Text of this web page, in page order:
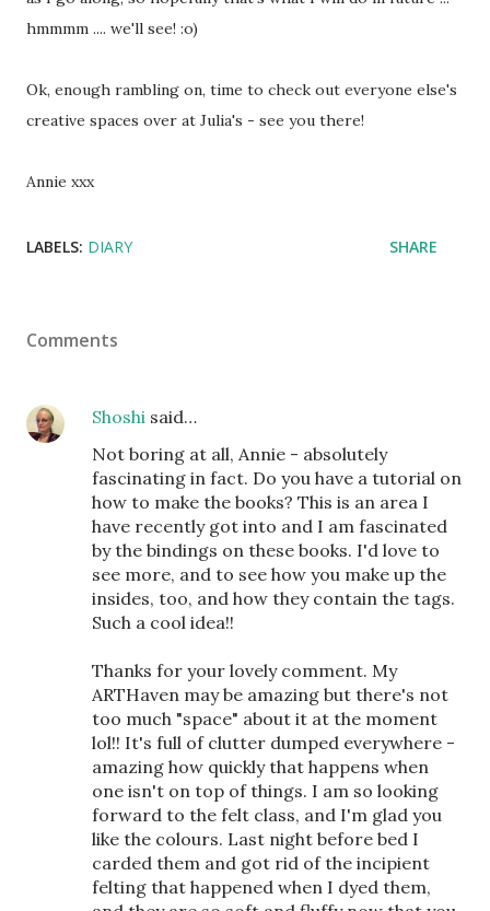
hmmmm .... we'll see! :o)
Ok, enough rambling on, time to check out everyone else's
creative spaces over at Julia's - see you there!
Annie xxx
LABELS: DIARY SHARE
Comments
Shoshi said…
Not boring at all, Annie - absolutely
fascinating in fact. Do you have a tutorial on
how to make the books? This is an area I
have recently got into and I am fascinated
by the bindings on these books. I'd love to
see more, and to see how you make up the
insides, too, and how they contain the tags.
Such a cool idea!!
Thanks for your lovely comment. My
ARTHaven may be amazing but there's not
too much "space" about it at the moment
lol!! It's full of clutter dumped everywhere -
amazing how quickly that happens when
one isn't on top of things. I am so looking
forward to the felt class, and I'm glad you
like the colours. Last night before bed I
carded them and got rid of the incipient
felting that happened when I dyed them,